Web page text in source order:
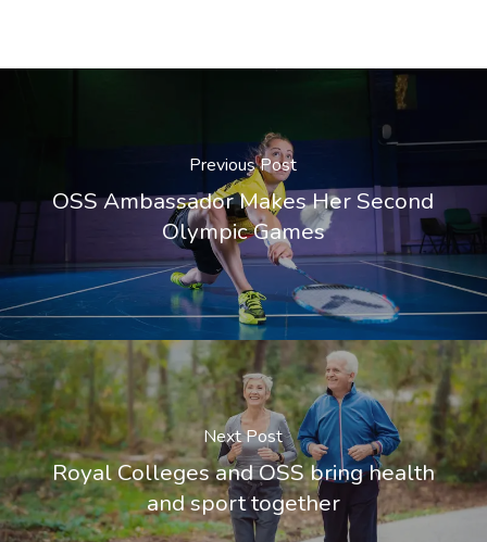
Previous Post
OSS Ambassador Makes Her Second
Olympic Games
Next Post
Royal Colleges and OSS bring health
and sport together